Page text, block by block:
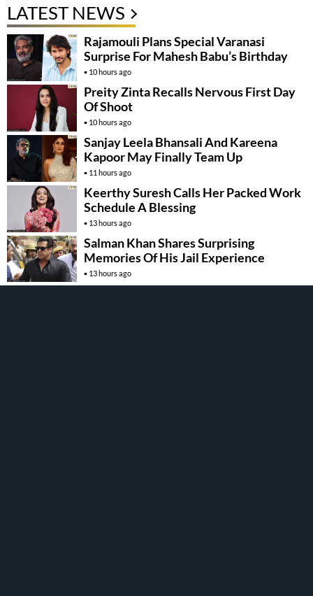
LATEST NEWS
Rajamouli Plans Special Varanasi
Surprise For Mahesh Babu’s Birthday
10 hours ago
Preity Zinta Recalls Nervous First Day
Of Shoot
10 hours ago
Sanjay Leela Bhansali And Kareena
Kapoor May Finally Team Up
11 hours ago
Keerthy Suresh Calls Her Packed Work
Schedule A Blessing
13 hours ago
Salman Khan Shares Surprising
Memories Of His Jail Experience
13 hours ago